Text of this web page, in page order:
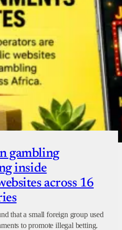
gambling
inside
across 16
that a small foreign group used
to promote illegal betting.